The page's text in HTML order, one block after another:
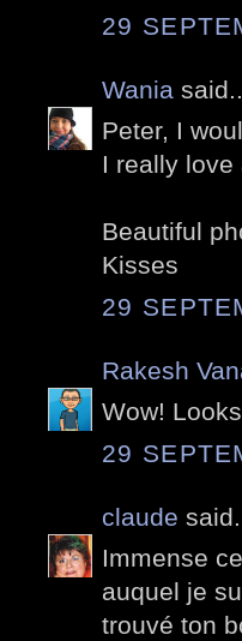
29
Wania
Peter, I
I really love
Beautiful
Kisses
29
Rakesh
Wow!
29
claude
Immense
auquel je
trouvé ton